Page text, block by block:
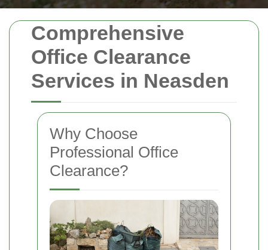
Comprehensive
Office Clearance
Services in Neasden
Why Choose
Professional Office
Clearance?